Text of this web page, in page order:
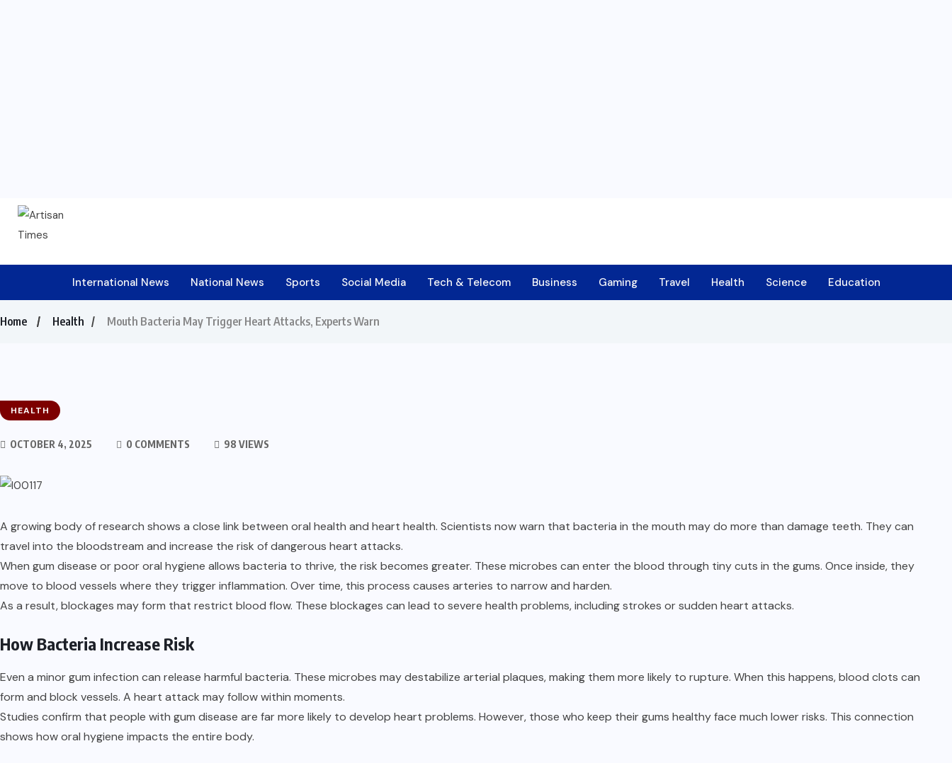
International News National News Sports Social Media Tech & Telecom Business Gaming Travel Health Science Education
Home Health Mouth Bacteria May Trigger Heart Attacks, Experts Warn
HEALTH
OCTOBER 4, 2025 0 COMMENTS 98 VIEWS
A growing body of research shows a close link between oral health and heart health. Scientists now warn that bacteria in the mouth may do more than damage teeth. They can
travel into the bloodstream and increase the risk of dangerous heart attacks.
When gum disease or poor oral hygiene allows bacteria to thrive, the risk becomes greater. These microbes can enter the blood through tiny cuts in the gums. Once inside, they
move to blood vessels where they trigger inflammation. Over time, this process causes arteries to narrow and harden.
As a result, blockages may form that restrict blood flow. These blockages can lead to severe health problems, including strokes or sudden heart attacks.
How Bacteria Increase Risk
Even a minor gum infection can release harmful bacteria. These microbes may destabilize arterial plaques, making them more likely to rupture. When this happens, blood clots can
form and block vessels. A heart attack may follow within moments.
Studies confirm that people with gum disease are far more likely to develop heart problems. However, those who keep their gums healthy face much lower risks. This connection
shows how oral hygiene impacts the entire body.